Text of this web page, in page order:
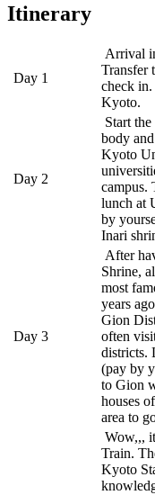
Itinerary
Day 1
Arrival
Transfer
check in.
Kyoto.
Day 2
Start
body
Kyoto
campus.
lunch at
by
Inari
Day 3
After
Shrine,
most
years
Gion
often
districts.
(pay by
to Gion
houses
area to
Wow,,,
Train.
Kyoto